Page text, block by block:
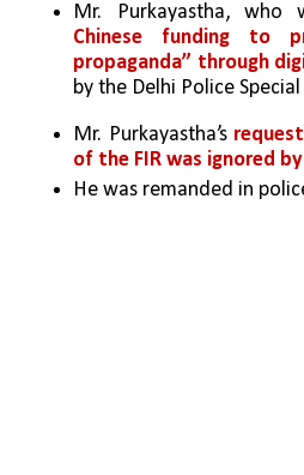
Mr. Purkayastha, who
Chinese funding to
propaganda” through
by the Delhi Police
Mr. Purkayastha’s
of the FIR was ignored
He was remanded in